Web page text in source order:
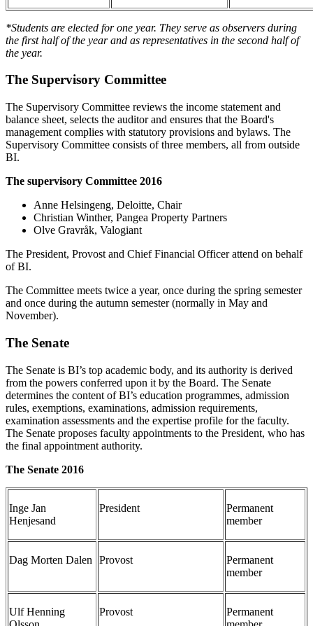
*Students are elected for one year. They serve as observers during
the first half of the year and as representatives in the second half of
the year.
The Supervisory Committee
The Supervisory Committee reviews the income statement and
balance sheet, selects the auditor and ensures that the Board's
management complies with statutory provisions and bylaws. The
Supervisory Committee consists of three members, all from outside
BI.
The supervisory Committee 2016
Anne Helsingeng, Deloitte, Chair
Christian Winther, Pangea Property Partners
Olve Gravråk, Valogiant
The President, Provost and Chief Financial Officer attend on behalf
of BI.
The Committee meets twice a year, once during the spring semester
and once during the autumn semester (normally in May and
November).
The Senate
The Senate is BI’s top academic body, and its authority is derived
from the powers conferred upon it by the Board. The Senate
determines the content of BI’s education programmes, admission
rules, exemptions, examinations, admission requirements,
examination assessments and the expertise profile for the faculty.
The Senate proposes faculty appointments to the President, who has
the final appointment authority.
The Senate 2016
Inge Jan
Henjesand
President
Permanent
member
Dag Morten Dalen Provost
Permanent
member
Ulf Henning
Provost
Permanent